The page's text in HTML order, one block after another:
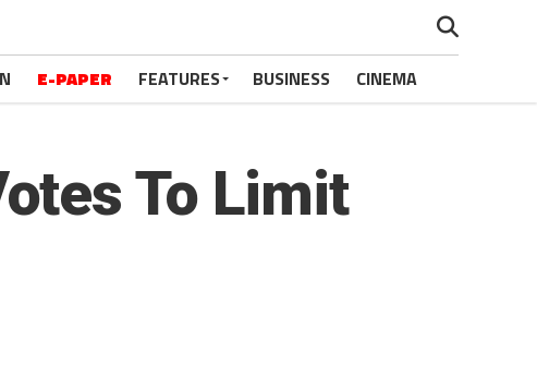
E-PAPER FEATURES BUSINESS CINEMA
To Limit